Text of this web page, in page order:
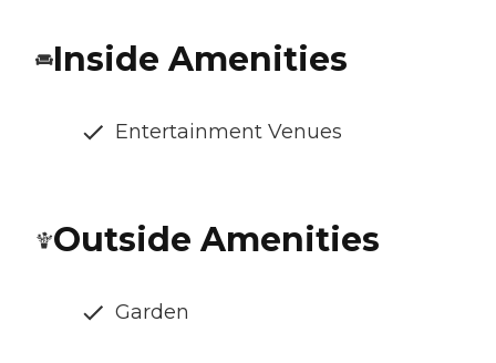
Inside Amenities
Entertainment Venues
Outside Amenities
Garden